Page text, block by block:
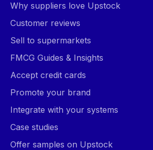
Why suppliers love Upstock
Customer reviews
Sell to supermarkets
FMCG Guides & Insights
Accept credit cards
Promote your brand
Integrate with your systems
Case studies
Offer samples on Upstock